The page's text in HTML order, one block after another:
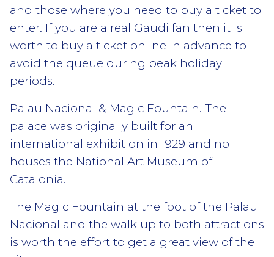
and those where you need to buy a ticket to
enter. If you are a real Gaudi fan then it is
worth to buy a ticket online in advance to
avoid the queue during peak holiday
periods.
Palau Nacional & Magic Fountain. The
palace was originally built for an
international exhibition in 1929 and no
houses the National Art Museum of
Catalonia.
The Magic Fountain at the foot of the Palau
Nacional and the walk up to both attractions
is worth the effort to get a great view of the